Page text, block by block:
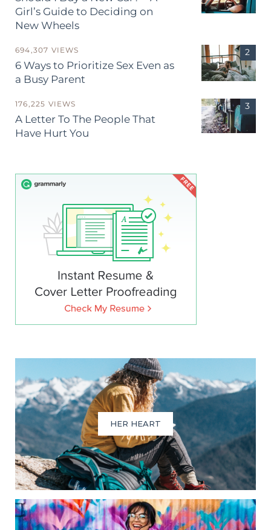
Girl’s Guide to Deciding on
New Wheels
694,307 VIEWS
6 Ways to Prioritize Sex Even as
a Busy Parent
176,225 VIEWS
A Letter To The People That
Have Hurt You
HER HEART